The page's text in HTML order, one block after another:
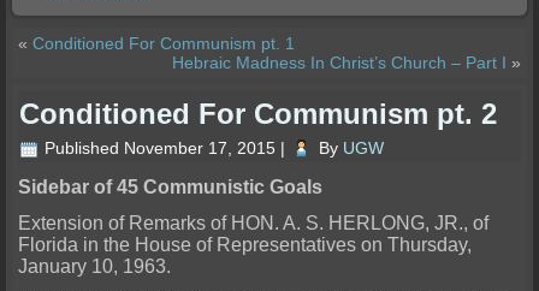
«Conditioned For Communism pt. 1
Hebraic Madness In Christ’s Church – Part I »
Conditioned For Communism pt. 2
Published November 17, 2015 | By UGW
Sidebar of 45 Communistic Goals
Extension of Remarks of HON. A. S. HERLONG, JR., of
Florida in the House of Representatives on Thursday,
January 10, 1963.